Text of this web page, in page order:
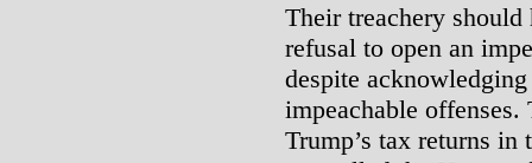
Their treachery
refusal to open an
despite
impeachable offenses.
Trump’s tax returns